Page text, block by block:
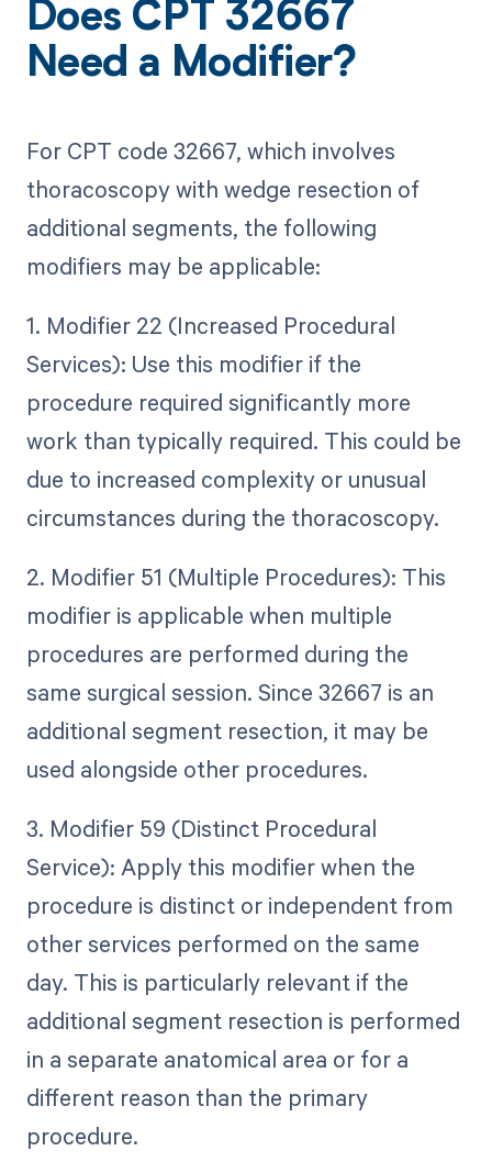
Does CPT 32667
Need a Modifier?
For CPT code 32667, which involves
thoracoscopy with wedge resection of
additional segments, the following
modifiers may be applicable:
1. Modifier 22 (Increased Procedural
Services): Use this modifier if the
procedure required significantly more
work than typically required. This could be
due to increased complexity or unusual
circumstances during the thoracoscopy.
2. Modifier 51 (Multiple Procedures): This
modifier is applicable when multiple
procedures are performed during the
same surgical session. Since 32667 is an
additional segment resection, it may be
used alongside other procedures.
3. Modifier 59 (Distinct Procedural
Service): Apply this modifier when the
procedure is distinct or independent from
other services performed on the same
day. This is particularly relevant if the
additional segment resection is performed
in a separate anatomical area or for a
different reason than the primary
procedure.